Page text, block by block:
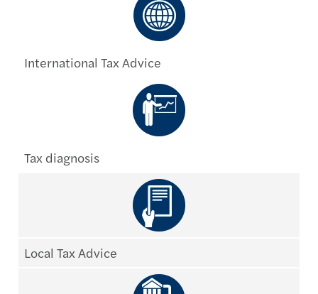
International Tax Advice
Tax diagnosis
Local Tax Advice